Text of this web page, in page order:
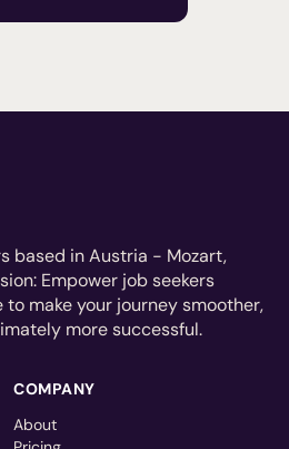
based in Austria - Mozart,
Empower job seekers
to make your journey smoother,
more successful.
COMPANY
About